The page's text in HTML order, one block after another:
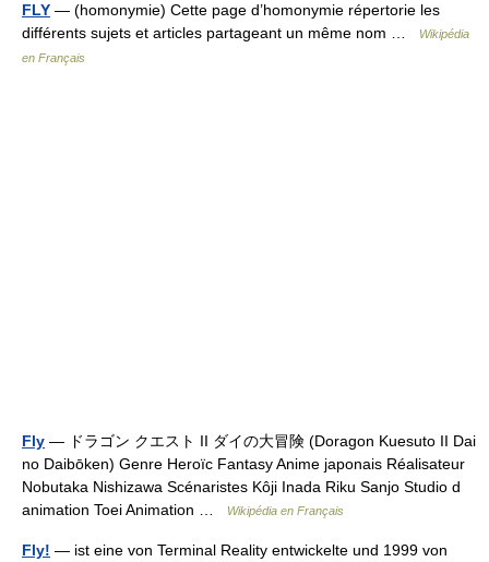
FLY — (homonymie) Cette page d’homonymie répertorie les
différents sujets et articles partageant un même nom …
Wikipédia
en Français
Fly — ドラゴン クエスト II ダイの大冒険 (Doragon Kuesuto II Dai
no Daibōken) Genre Heroïc Fantasy Anime japonais Réalisateur
Nobutaka Nishizawa Scénaristes Kôji Inada Riku Sanjo Studio d
animation Toei Animation …
Wikipédia en Français
Fly! — ist eine von Terminal Reality entwickelte und 1999 von